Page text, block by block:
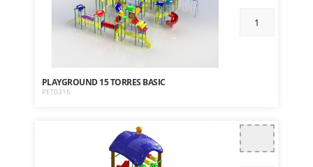
PLAYGROUND 15 TORRES BASIC
PET0315